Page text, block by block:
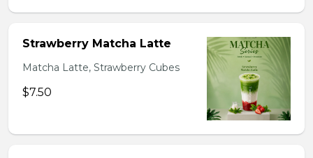
Strawberry Matcha Latte
Matcha Latte, Strawberry Cubes
$7.50